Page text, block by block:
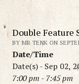
Double Feature
BY MR TENK ON
Date/Time
Date(s) - Sep 02,
7:00 pm - 7:45 pm